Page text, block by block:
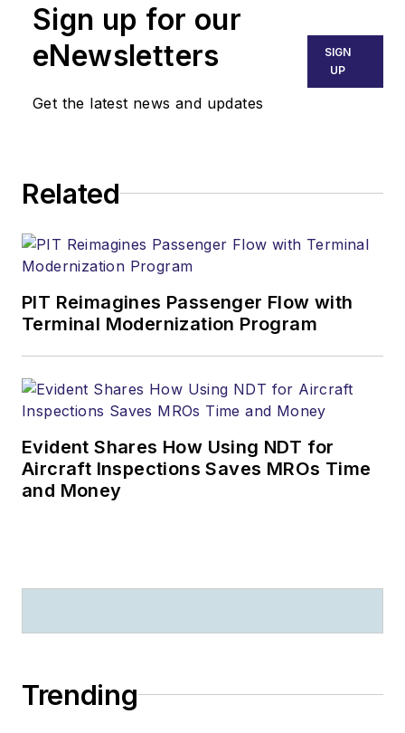
Sign up for our
eNewsletters
Get the latest news and updates
SIGN
UP
Related
PIT Reimagines Passenger Flow with
Terminal Modernization Program
Evident Shares How Using NDT for
Aircraft Inspections Saves MROs Time
and Money
Trending